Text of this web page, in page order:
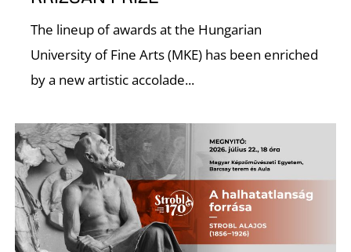
The lineup of awards at the Hungarian
University of Fine Arts (MKE) has been enriched
by a new artistic accolade...